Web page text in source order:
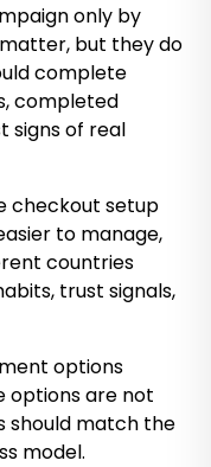
only by
but they do
complete
completed
signs of real
checkout setup
to manage,
countries
trust signals,
options
options are not
should match the
model.